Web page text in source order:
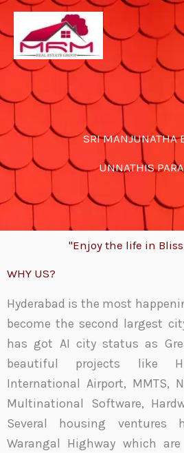
Skip
to
content
SRI MANJUNATHA
UNNATHIS
"Enjoy the life in
WHY US?
Hyderabad is the most
become the second largest
has got AI city status as
beautiful projects like
International Airport, MMTS,
Multinational Software,
Several housing
Warangal Highway which